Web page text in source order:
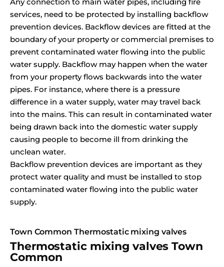
services, need to be protected by installing backflow
prevention devices. Backflow devices are fitted at the
boundary of your property or commercial premises to
prevent contaminated water flowing into the public
water supply. Backflow may happen when the water
from your property flows backwards into the water
pipes. For instance, where there is a pressure
difference in a water supply, water may travel back
into the mains. This can result in contaminated water
being drawn back into the domestic water supply
causing people to become ill from drinking the
unclean water.
Backflow prevention devices are important as they
protect water quality and must be installed to stop
contaminated water flowing into the public water
supply.
Town Common Thermostatic mixing valves
Thermostatic mixing valves Town
Common